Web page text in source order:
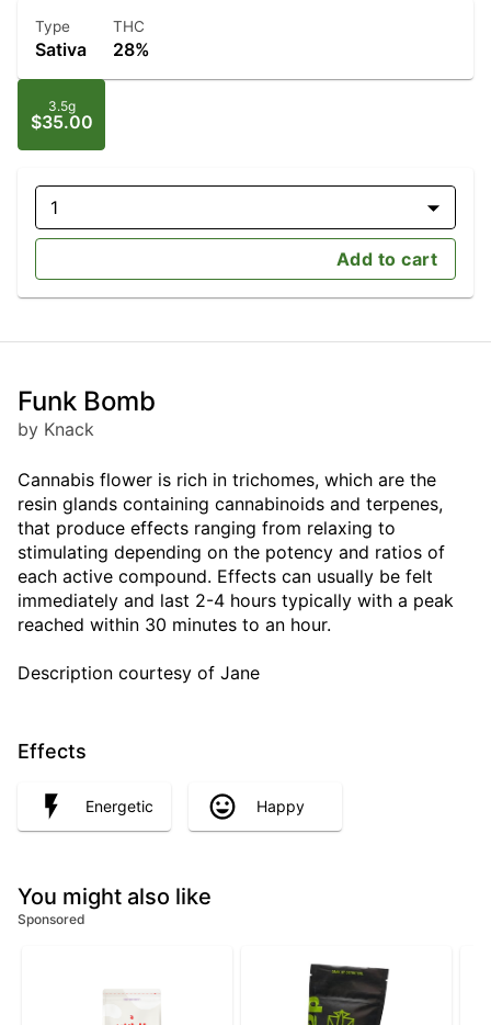
Type
Sativa
THC
28%
3.5g
$35.00
1
Add to cart
Funk Bomb
by Knack
Cannabis flower is rich in trichomes, which are the
resin glands containing cannabinoids and terpenes,
that produce effects ranging from relaxing to
stimulating depending on the potency and ratios of
each active compound. Effects can usually be felt
immediately and last 2-4 hours typically with a peak
reached within 30 minutes to an hour.
Description courtesy of Jane
Effects
Energetic Happy
You might also like
Sponsored